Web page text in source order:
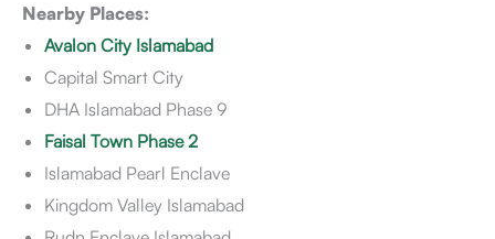
Nearby Places:
Avalon City Islamabad
Capital Smart City
DHA Islamabad Phase 9
Faisal Town Phase 2
Islamabad Pearl Enclave
Kingdom Valley Islamabad